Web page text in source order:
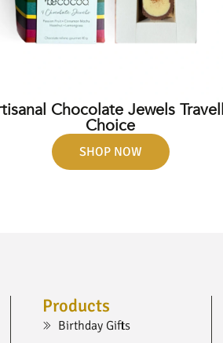
Chocolate Jewels
Choice
SHOP NOW
Products
Birthday Gifts